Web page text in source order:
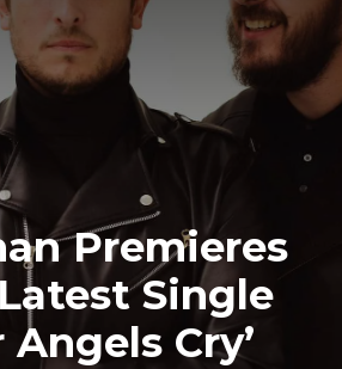
Premieres
Single
Angels Cry’